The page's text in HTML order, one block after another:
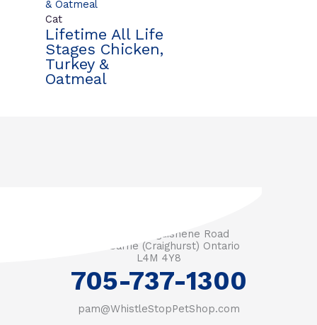
Cat
Lifetime All Life
Stages Chicken,
Turkey &
Oatmeal
3571 Penetanguishene Road
RR #1 Barrie (Craighurst) Ontario
L4M 4Y8
705-737-1300
pam@WhistleStopPetShop.com